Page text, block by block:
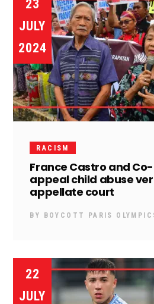
23
JULY
2024
RACISM
France Castro and
appeal child abuse
appellate court
BY BOYCOTT PARIS
22
JULY